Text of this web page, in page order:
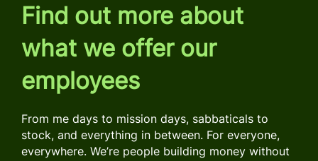
Find out more about
what we offer our
employees
From me days to mission days, sabbaticals to
stock, and everything in between. For everyone,
everywhere. We’re people building money without